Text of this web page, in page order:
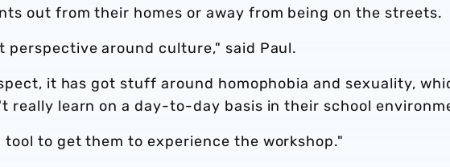
out from their homes or away from being on the streets.
around culture," said Paul.
it has got stuff around homophobia and sexuality,
really learn on a day-to-day basis in their school
tool to get them to experience the workshop."